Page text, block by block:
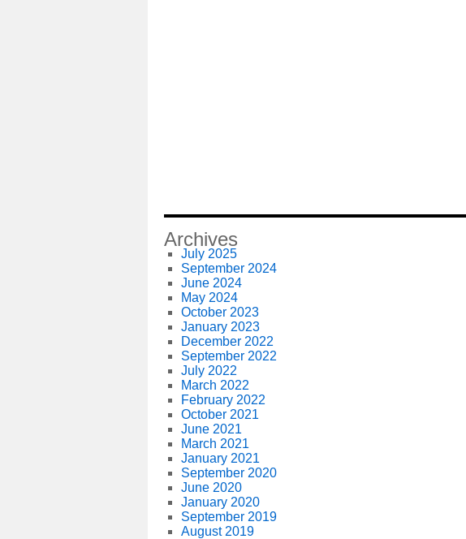
Archives
July 2025
September 2024
June 2024
May 2024
October 2023
January 2023
December 2022
September 2022
July 2022
March 2022
February 2022
October 2021
June 2021
March 2021
January 2021
September 2020
June 2020
January 2020
September 2019
August 2019